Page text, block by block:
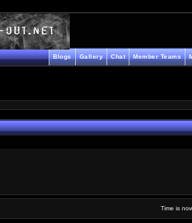
Member Teams
Chat
Gallery
Blogs
Time is